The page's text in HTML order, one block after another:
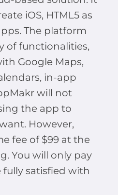
iOS, HTML5 as
The platform
of functionalities,
Google Maps,
in-app
will not
the app to
However,
fee of $99 at the
You will only pay
fully satisfied with